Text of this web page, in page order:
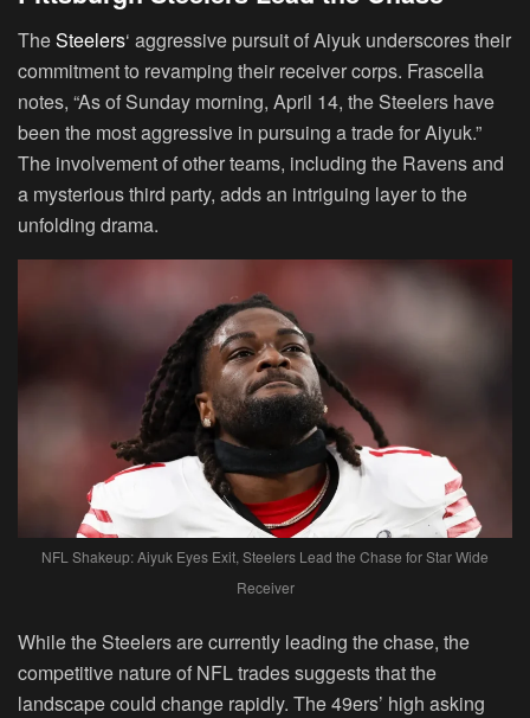
TheSteelers‘ aggressive pursuit of Aiyuk underscores their
commitment to revamping their receiver corps. Frascella
notes, “As of Sunday morning, April 14, the Steelers have
been the most aggressive in pursuing a trade for Aiyuk.”
The involvement of other teams, including the Ravens and
a mysterious third party, adds an intriguing layer to the
unfolding drama.
NFL Shakeup: Aiyuk Eyes Exit, Steelers Lead the Chase for Star Wide
Receiver
While the Steelers are currently leading the chase, the
competitive nature of NFL trades suggests that the
landscape could change rapidly. The 49ers’ high asking